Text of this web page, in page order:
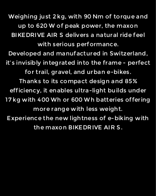
Weighing just 2 kg, with 90 Nm of torque and
up to 620 W of peak power, the maxon
BIKEDRIVE AIR S delivers a natural ride feel
with serious performance.
Developed and manufactured in Switzerland,
it’s invisibly integrated into the frame - perfect
for trail, gravel, and urban e-bikes.
Thanks to its compact design and 85%
efficiency, it enables ultra-light builds under
17 kg with 400 Wh or 600 Wh batteries offering
more range with less weight.
Experience the new lightness of e-biking with
the maxon BIKEDRIVE AIR S.